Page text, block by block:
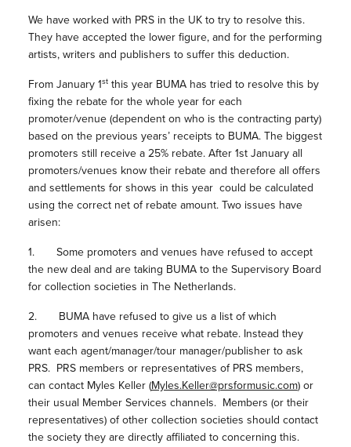
We have worked with PRS in the UK to try to resolve this.
They have accepted the lower figure, and for the performing
artists, writers and publishers to suffer this deduction.
From January 1stthis year BUMA has tried to resolve this by
fixing the rebate for the whole year for each
promoter/venue (dependent on who is the contracting party)
based on the previous years’ receipts to BUMA. The biggest
promoters still receive a 25% rebate. After 1st January all
promoters/venues know their rebate and therefore all offers
and settlements for shows in this year could be calculated
using the correct net of rebate amount. Two issues have
arisen:
1. Some promoters and venues have refused to accept
the new deal and are taking BUMA to the Supervisory Board
for collection societies in The Netherlands.
2. BUMA have refused to give us a list of which
promoters and venues receive what rebate. Instead they
want each agent/manager/tour manager/publisher to ask
PRS. PRS members or representatives of PRS members,
can contact Myles Keller (Myles.Keller@prsformusic.com) or
their usual Member Services channels. Members (or their
representatives) of other collection societies should contact
the society they are directly affiliated to concerning this.